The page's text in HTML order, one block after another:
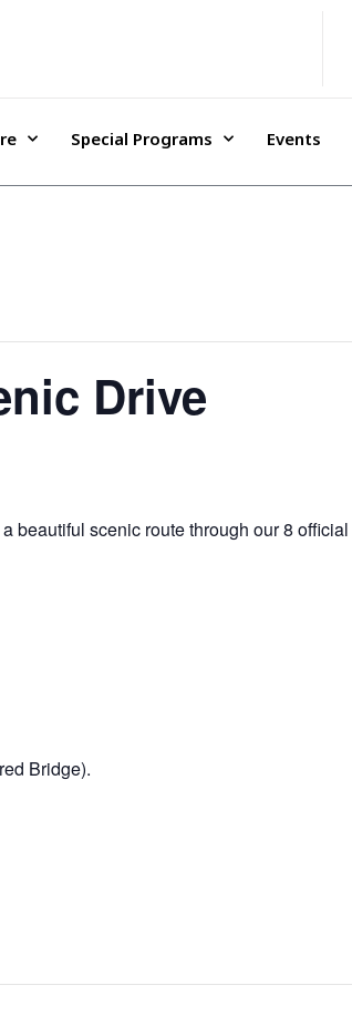
Special Programs Events
Drive
beautiful scenic route through our 8
Bridge).